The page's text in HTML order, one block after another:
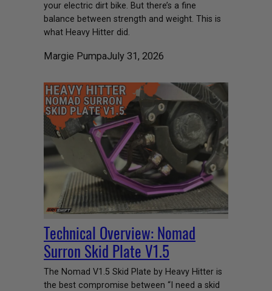
your electric dirt bike. But there’s a fine
balance between strength and weight. This is
what Heavy Hitter did.
Margie PumpaJuly 31, 2026
Technical Overview: Nomad
Surron Skid Plate V1.5
The Nomad V1.5 Skid Plate by Heavy Hitter is
the best compromise between “I need a skid